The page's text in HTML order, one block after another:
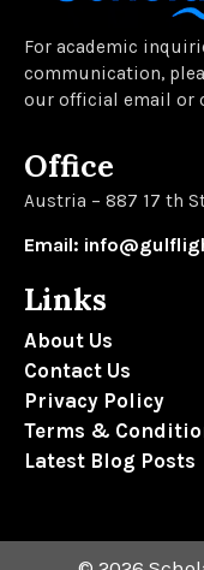
For academic
communication,
our official email or
Office
Austria – 887 17 th
Email:
Links
About Us
Contact Us
Privacy Policy
Terms &
Latest Blog Posts